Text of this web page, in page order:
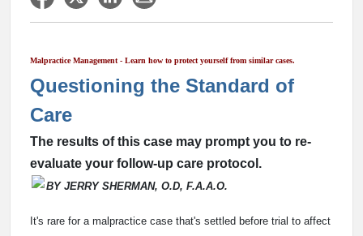
Malpractice Management - Learn how to protect yourself from similar cases.
Questioning the Standard of
Care
The results of this case may prompt you to re-
evaluate your follow-up care protocol.
BY JERRY SHERMAN, O.D, F.A.A.O.
It's rare for a malpractice case that's settled before trial to affect